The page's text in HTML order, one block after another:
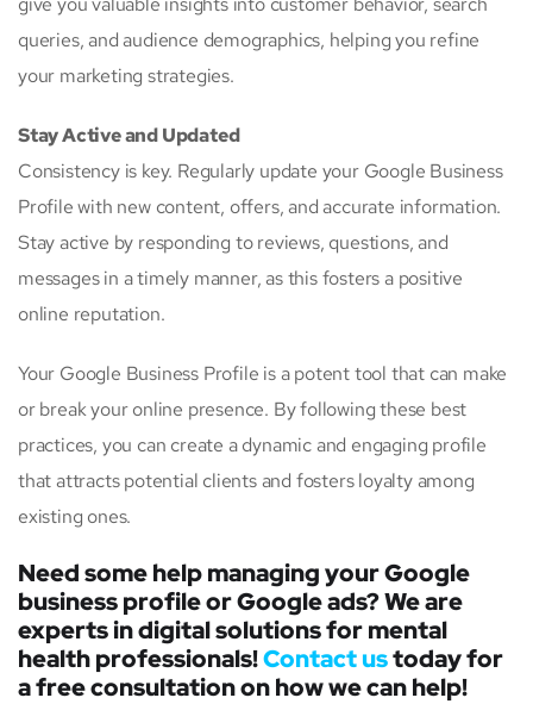
queries, and audience demographics, helping you refine
your marketing strategies.
Stay Active and Updated
Consistency is key. Regularly update your Google Business
Profile with new content, offers, and accurate information.
Stay active by responding to reviews, questions, and
messages in a timely manner, as this fosters a positive
online reputation.
Your Google Business Profile is a potent tool that can make
or break your online presence. By following these best
practices, you can create a dynamic and engaging profile
that attracts potential clients and fosters loyalty among
existing ones.
Need some help managing your Google
business profile or Google ads? We are
experts in digital solutions for mental
health professionals!Contact ustoday for
a free consultation on how we can help!